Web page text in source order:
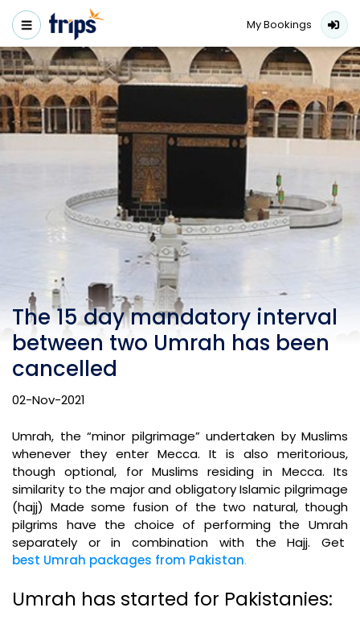
My Bookings
The 15 day mandatory interval
between two Umrah has been
cancelled
02-Nov-2021
Umrah, the “minor pilgrimage” undertaken by Muslims
whenever they enter Mecca. It is also meritorious,
though optional, for Muslims residing in Mecca. Its
similarity to the major and obligatory Islamic pilgrimage
(hajj) Made some fusion of the two natural, though
pilgrims have the choice of performing the Umrah
separately or in combination with the Hajj. Get
best Umrah packages from Pakistan.
Umrah has started for Pakistanies: